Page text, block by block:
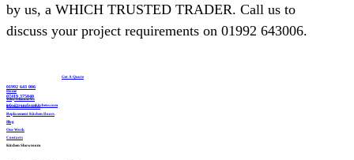
to John, we really are happy with all of the work you’ve done.
by us, a WHICH TRUSTED TRADER. Call us to
discuss your project requirements on 01992 643006.
Get A Quote
Home
Why Choose Us
Kitchen Showroom
Replacement Kitchen Doors
Blog
Our Work
Contacts
01992 643 006
07419 375040
info@transformkitchens.com
Kitchen Showroom